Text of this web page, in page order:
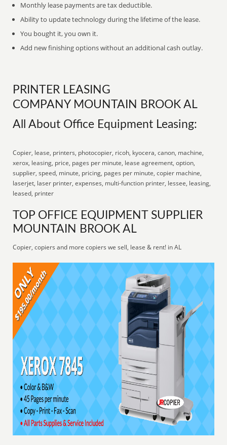
Monthly lease payments are tax deductible.
Ability to update technology during the lifetime of the lease.
You bought it, you own it.
Add new finishing options without an additional cash outlay.
PRINTER LEASING
COMPANY MOUNTAIN BROOK AL
All About Office Equipment Leasing:
Copier, lease, printers, photocopier, ricoh, kyocera, canon, machine,
xerox, leasing, price, pages per minute, lease agreement, option,
supplier, speed, minute, pricing, pages per minute, copier machine,
laserjet, laser printer, expenses, multi-function printer, lessee, leasing,
leased, printer
TOP OFFICE EQUIPMENT SUPPLIER
MOUNTAIN BROOK AL
Copier, copiers and more copiers we sell, lease & rent! in AL